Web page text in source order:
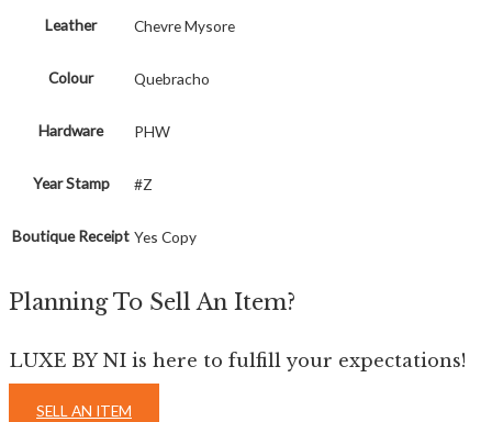
Leather Chevre Mysore
Colour Quebracho
Hardware PHW
Year Stamp #Z
Boutique Receipt Yes Copy
Planning To Sell An Item?
LUXE BY NI is here to fulfill your expectations!
SELL AN ITEM